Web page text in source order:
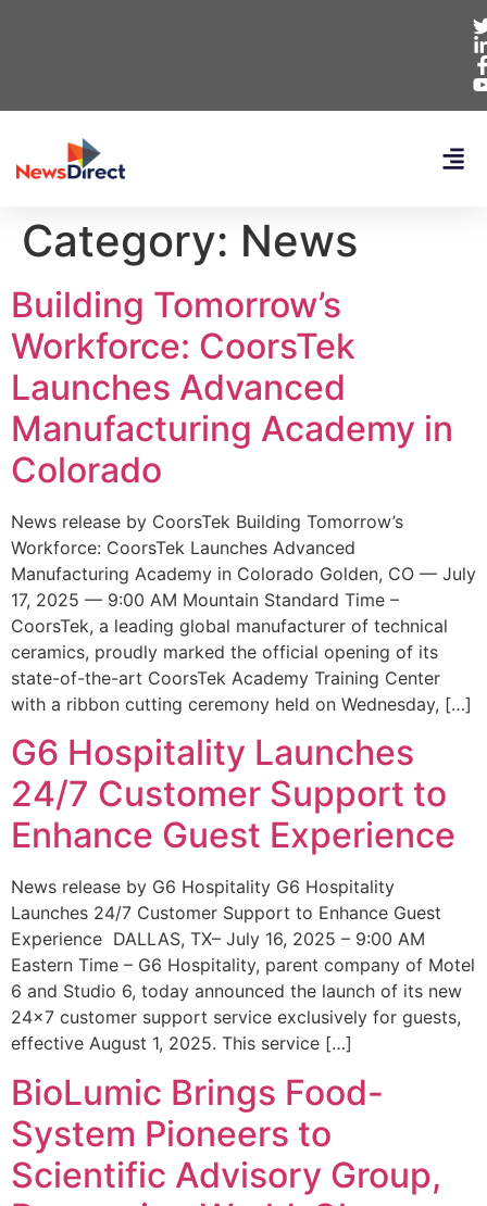
Category: News
Building Tomorrow’s
Workforce: CoorsTek
Launches Advanced
Manufacturing Academy in
Colorado
News release by CoorsTek Building Tomorrow’s
Workforce: CoorsTek Launches Advanced
Manufacturing Academy in Colorado Golden, CO — July
17, 2025 — 9:00 AM Mountain Standard Time –
CoorsTek, a leading global manufacturer of technical
ceramics, proudly marked the official opening of its
state-of-the-art CoorsTek Academy Training Center
with a ribbon cutting ceremony held on Wednesday, […]
G6 Hospitality Launches
24/7 Customer Support to
Enhance Guest Experience
News release by G6 Hospitality G6 Hospitality
Launches 24/7 Customer Support to Enhance Guest
Experience DALLAS, TX– July 16, 2025 – 9:00 AM
Eastern Time – G6 Hospitality, parent company of Motel
6 and Studio 6, today announced the launch of its new
24×7 customer support service exclusively for guests,
effective August 1, 2025. This service […]
BioLumic Brings Food-
System Pioneers to
Scientific Advisory Group,